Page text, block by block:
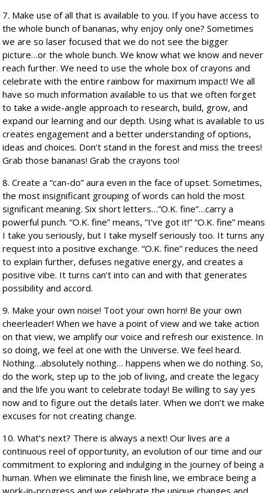
7. Make use of all that is available to you. If you have access to
the whole bunch of bananas, why enjoy only one? Sometimes
we are so laser focused that we do not see the bigger
picture…or the whole bunch. We know what we know and never
reach further. We need to use the whole box of crayons and
celebrate with the entire rainbow for maximum impact! We all
have so much information available to us that we often forget
to take a wide-angle approach to research, build, grow, and
expand our learning and our depth. Using what is available to us
creates engagement and a better understanding of options,
ideas and choices. Don’t stand in the forest and miss the trees!
Grab those bananas! Grab the crayons too!
8. Create a “can-do” aura even in the face of upset. Sometimes,
the most insignificant grouping of words can hold the most
significant meaning. Six short letters…”O.K. fine”…carry a
powerful punch. “O.K. fine” means, “I’ve got it!” “O.K. fine” means
I take you seriously, but I take myself seriously too. It turns any
request into a positive exchange. “O.K. fine” reduces the need
to explain further, defuses negative energy, and creates a
positive vibe. It turns can’t into can and with that generates
possibility and accord.
9. Make your own noise! Toot your own horn! Be your own
cheerleader! When we have a point of view and we take action
on that view, we amplify our voice and refresh our existence. In
so doing, we feel at one with the Universe. We feel heard.
Nothing…absolutely nothing… happens when we do nothing. So,
do the work, step up to the job of living, and create the legacy
and the life you want to celebrate today! Be willing to say yes
now and to figure out the details later. When we don’t we make
excuses for not creating change.
10. What’s next? There is always a next! Our lives are a
continuous reel of opportunity, an evolution of our time and our
commitment to exploring and indulging in the journey of being a
human. When we eliminate the finish line, we embrace being a